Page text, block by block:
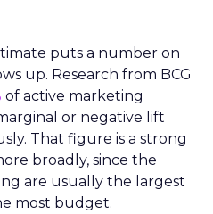
puts a number on
up. Research from BCG
of active marketing
or negative lift
That figure is a strong
broadly, since the
are usually the largest
most budget.